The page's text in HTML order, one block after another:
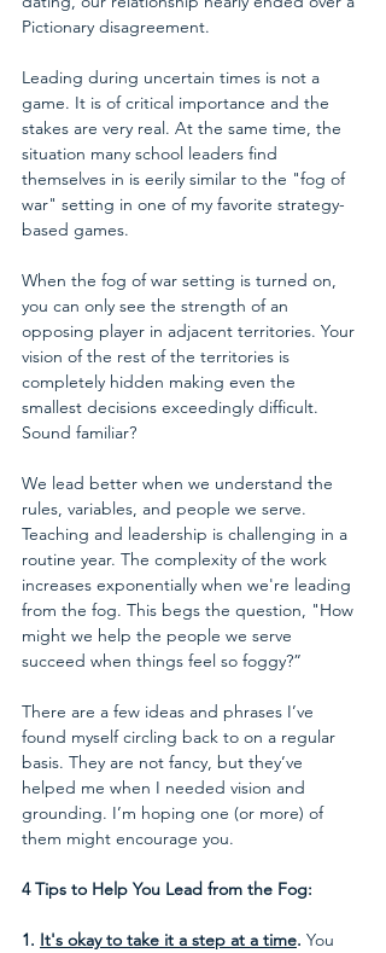
Pictionary disagreement.
Leading during uncertain times is not a
game. It is of critical importance and the
stakes are very real. At the same time, the
situation many school leaders find
themselves in is eerily similar to the "fog of
war" setting in one of my favorite strategy-
based games.
When the fog of war setting is turned on,
you can only see the strength of an
opposing player in adjacent territories. Your
vision of the rest of the territories is
completely hidden making even the
smallest decisions exceedingly difficult.
Sound familiar?
We lead better when we understand the
rules, variables, and people we serve.
Teaching and leadership is challenging in a
routine year. The complexity of the work
increases exponentially when we're leading
from the fog. This begs the question, "How
might we help the people we serve
succeed when things feel so foggy?”
There are a few ideas and phrases I’ve
found myself circling back to on a regular
basis. They are not fancy, but they’ve
helped me when I needed vision and
grounding. I’m hoping one (or more) of
them might encourage you.
4 Tips to Help You Lead from the Fog:
1. It's okay to take it a step at a time. You